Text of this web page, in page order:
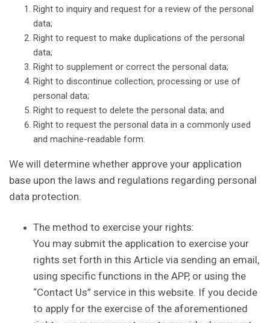
Right to inquiry and request for a review of the personal
data;
Right to request to make duplications of the personal
data;
Right to supplement or correct the personal data;
Right to discontinue collection, processing or use of
personal data;
Right to request to delete the personal data; and
Right to request the personal data in a commonly used
and machine-readable form.
We will determine whether approve your application
base upon the laws and regulations regarding personal
data protection.
The method to exercise your rights:
You may submit the application to exercise your
rights set forth in this Article via sending an email,
using specific functions in the APP, or using the
“Contact Us” service in this website. If you decide
to apply for the exercise of the aforementioned